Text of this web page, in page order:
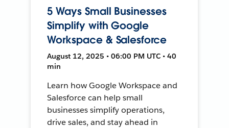
5 Ways Small Businesses
Simplify with Google
Workspace & Salesforce
August 12, 2025 • 06:00 PM UTC • 40
min
Learn how Google Workspace and
Salesforce can help small
businesses simplify operations,
drive sales, and stay ahead in